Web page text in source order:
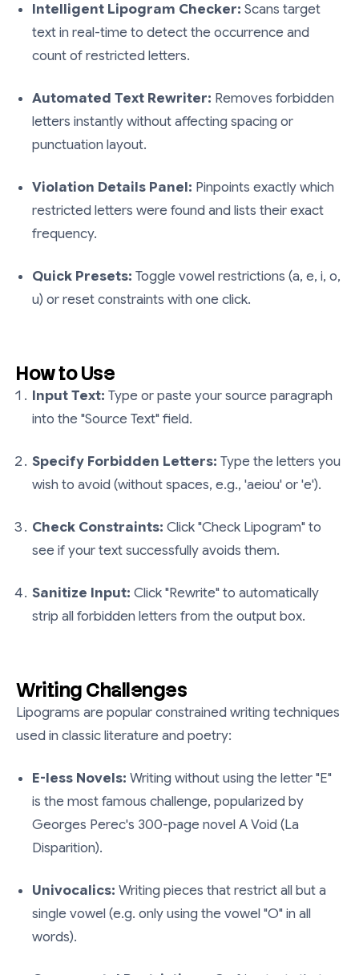
Intelligent Lipogram Checker: Scans target
text in real-time to detect the occurrence and
count of restricted letters.
Automated Text Rewriter: Removes forbidden
letters instantly without affecting spacing or
punctuation layout.
Violation Details Panel: Pinpoints exactly which
restricted letters were found and lists their exact
frequency.
Quick Presets: Toggle vowel restrictions (a, e, i, o,
u) or reset constraints with one click.
How to Use
Input Text: Type or paste your source paragraph
into the "Source Text" field.
Specify Forbidden Letters: Type the letters you
wish to avoid (without spaces, e.g., 'aeiou' or 'e').
Check Constraints: Click "Check Lipogram" to
see if your text successfully avoids them.
Sanitize Input: Click "Rewrite" to automatically
strip all forbidden letters from the output box.
Writing Challenges
Lipograms are popular constrained writing techniques
used in classic literature and poetry:
E-less Novels: Writing without using the letter "E"
is the most famous challenge, popularized by
Georges Perec's 300-page novelA Void (La
Disparition).
Univocalics: Writing pieces that restrict all but a
single vowel (e.g. only using the vowel "O" in all
words).